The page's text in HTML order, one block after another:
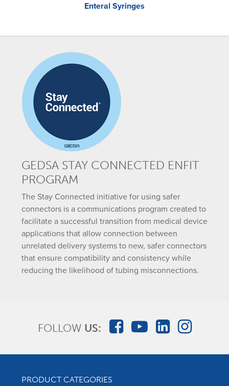
Enteral Syringes
GEDSA STAY CONNECTED ENFIT
PROGRAM
The Stay Connected initiative for using safer
connectors is a communications program created to
facilitate a successful transition from medical device
applications that allow connection between
unrelated delivery systems to new, safer connectors
that ensure compatibility and consistency while
reducing the likelihood of tubing misconnections.
FOLLOW US:
PRODUCT CATEGORIES